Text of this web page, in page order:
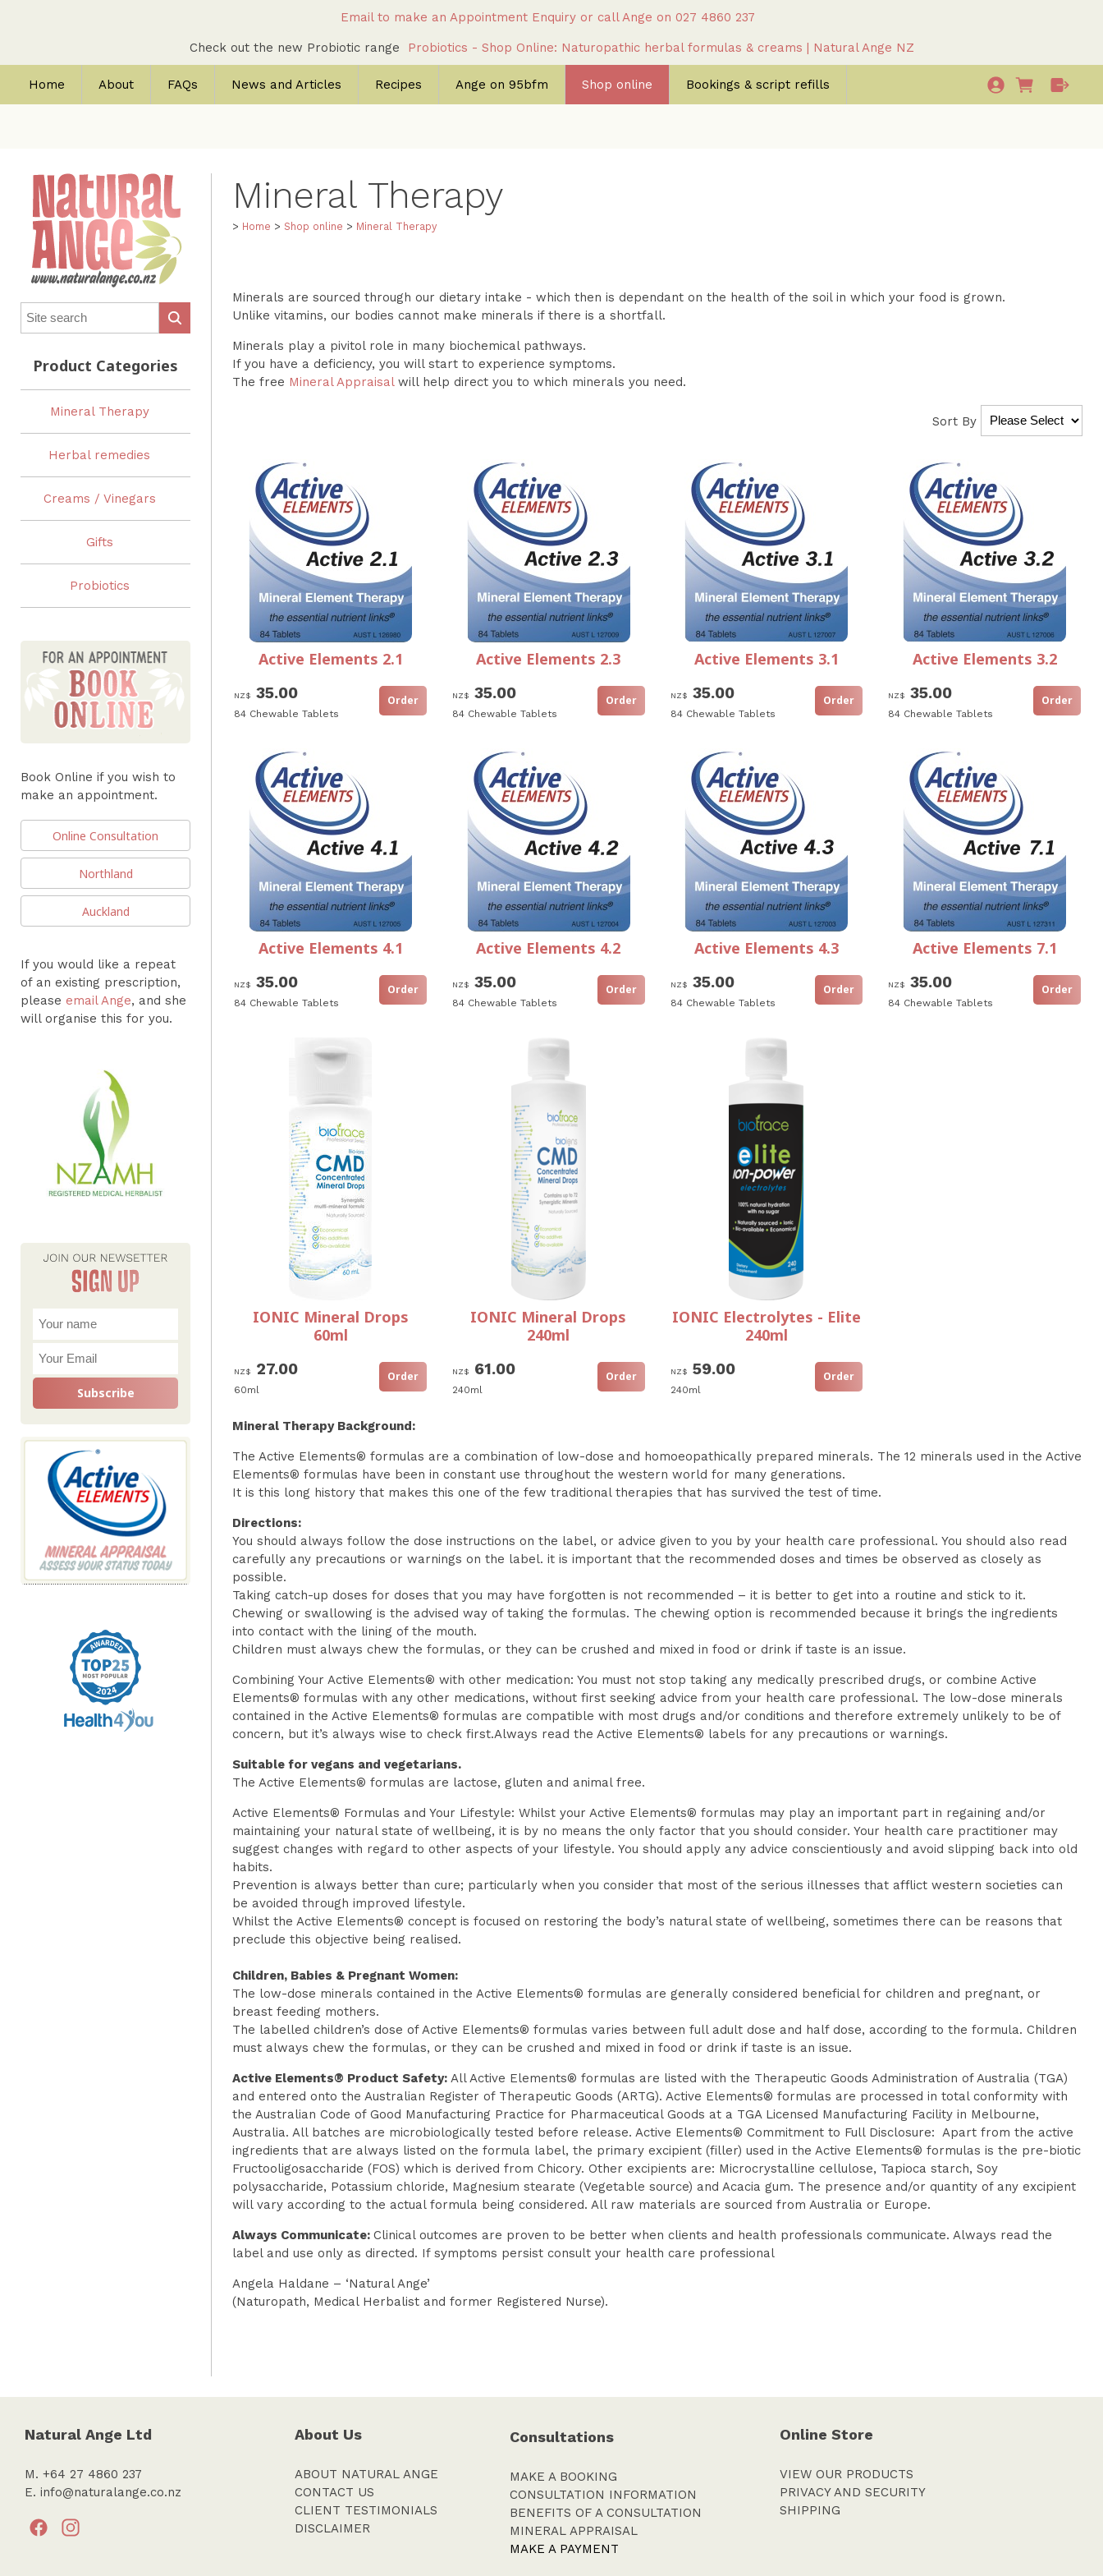
Email to make an Appointment Enquiry or call Ange on 027 4860 237
Check out the new Probiotic range Probiotics - Shop Online: Naturopathic herbal formulas & creams | Natural Ange NZ
Home About FAQs News and Articles Recipes Ange on 95bfm Shop online Bookings & script refills
Mineral Therapy
Herbal remedies
Creams / Vinegars
Gifts
Probiotics
Book Online if you wish to
make an appointment.
Online Consultation
Northland
Auckland
If you would like a repeat
of an existing prescription,
please email Ange, and she
will organise this for you.
Mineral Therapy
> Home > Shop online > Mineral Therapy
Minerals are sourced through our dietary intake - which then is dependant on the health of the soil in which your food is grown.
Unlike vitamins, our bodies cannot make minerals if there is a shortfall.
Minerals play a pivitol role in many biochemical pathways.
If you have a deficiency, you will start to experience symptoms.
The free Mineral Appraisalwill help direct you to which minerals you need.
Sort By
Active Elements 2.1
NZ$ 35.00
84 Chewable Tablets
Active Elements 2.3
NZ$ 35.00
84 Chewable Tablets
Active Elements 3.1
NZ$ 35.00
84 Chewable Tablets
Active Elements 3.2
NZ$ 35.00
84 Chewable Tablets
Active Elements 4.1
NZ$ 35.00
84 Chewable Tablets
Active Elements 4.2
NZ$ 35.00
84 Chewable Tablets
Active Elements 4.3
NZ$ 35.00
84 Chewable Tablets
Active Elements 7.1
NZ$ 35.00
84 Chewable Tablets
IONIC Mineral Drops
60ml
NZ$ 27.00
60ml
IONIC Mineral Drops
240ml
NZ$ 61.00
240ml
IONIC Electrolytes - Elite
240ml
NZ$ 59.00
240ml
Mineral Therapy Background:
The Active Elements® formulas are a combination of low-dose and homoeopathically prepared minerals. The 12 minerals used in the Active
Elements® formulas have been in constant use throughout the western world for many generations.
It is this long history that makes this one of the few traditional therapies that has survived the test of time.
Directions:
You should always follow the dose instructions on the label, or advice given to you by your health care professional. You should also read
carefully any precautions or warnings on the label. it is important that the recommended doses and times be observed as closely as
possible.
Taking catch-up doses for doses that you may have forgotten is not recommended – it is better to get into a routine and stick to it.
Chewing or swallowing is the advised way of taking the formulas. The chewing option is recommended because it brings the ingredients
into contact with the lining of the mouth.
Children must always chew the formulas, or they can be crushed and mixed in food or drink if taste is an issue.
Combining Your Active Elements® with other medication: You must not stop taking any medically prescribed drugs, or combine Active
Elements® formulas with any other medications, without first seeking advice from your health care professional. The low-dose minerals
contained in the Active Elements® formulas are compatible with most drugs and/or conditions and therefore extremely unlikely to be of
concern, but it’s always wise to check first.Always read the Active Elements® labels for any precautions or warnings.
Suitable for vegans and vegetarians.
The Active Elements® formulas are lactose, gluten and animal free.
Active Elements® Formulas and Your Lifestyle: Whilst your Active Elements® formulas may play an important part in regaining and/or
maintaining your natural state of wellbeing, it is by no means the only factor that you should consider. Your health care practitioner may
suggest changes with regard to other aspects of your lifestyle. You should apply any advice conscientiously and avoid slipping back into old
habits.
Prevention is always better than cure; particularly when you consider that most of the serious illnesses that afflict western societies can
be avoided through improved lifestyle.
Whilst the Active Elements® concept is focused on restoring the body’s natural state of wellbeing, sometimes there can be reasons that
preclude this objective being realised.
Children, Babies & Pregnant Women:
The low-dose minerals contained in the Active Elements® formulas are generally considered beneficial for children and pregnant, or
breast feeding mothers.
The labelled children’s dose of Active Elements® formulas varies between full adult dose and half dose, according to the formula. Children
must always chew the formulas, or they can be crushed and mixed in food or drink if taste is an issue.
Active Elements® Product Safety: All Active Elements® formulas are listed with the Therapeutic Goods Administration of Australia (TGA)
and entered onto the Australian Register of Therapeutic Goods (ARTG). Active Elements® formulas are processed in total conformity with
the Australian Code of Good Manufacturing Practice for Pharmaceutical Goods at a TGA Licensed Manufacturing Facility in Melbourne,
Australia. All batches are microbiologically tested before release. Active Elements® Commitment to Full Disclosure: Apart from the active
ingredients that are always listed on the formula label, the primary excipient (filler) used in the Active Elements® formulas is the pre-biotic
Fructooligosaccharide (FOS) which is derived from Chicory. Other excipients are: Microcrystalline cellulose, Tapioca starch, Soy
polysaccharide, Potassium chloride, Magnesium stearate (Vegetable source) and Acacia gum. The presence and/or quantity of any excipient
will vary according to the actual formula being considered. All raw materials are sourced from Australia or Europe.
Always Communicate:Clinical outcomes are proven to be better when clients and health professionals communicate. Always read the
label and use only as directed. If symptoms persist consult your health care professional
Angela Haldane – ‘Natural Ange’
(Naturopath, Medical Herbalist and former Registered Nurse).
Natural Ange Ltd
M. +64 27 4860 237
E. info@naturalange.co.nz
About Us
ABOUT NATURAL ANGE
CONTACT US
CLIENT TESTIMONIALS
DISCLAIMER
Consultations
MAKE A BOOKING
CONSULTATION INFORMATION
BENEFITS OF A CONSULTATION
MINERAL APPRAISAL
MAKE A PAYMENT
Online Store
VIEW OUR PRODUCTS
PRIVACY AND SECURITY
SHIPPING